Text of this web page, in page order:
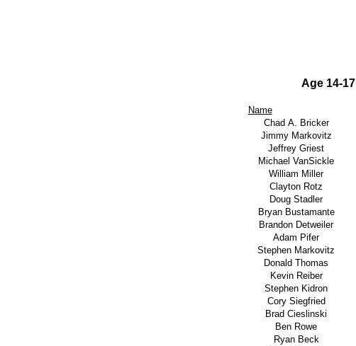
Age 14-17
Name
Chad A. Bricker
Jimmy Markovitz
Jeffrey Griest
Michael VanSickle
William Miller
Clayton Rotz
Doug Stadler
Bryan Bustamante
Brandon Detweiler
Adam Pifer
Stephen Markovitz
Donald Thomas
Kevin Reiber
Stephen Kidron
Cory Siegfried
Brad Cieslinski
Ben Rowe
Ryan Beck